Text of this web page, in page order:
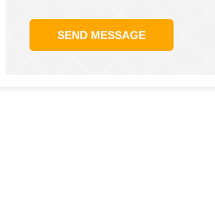
SEND MESSAGE